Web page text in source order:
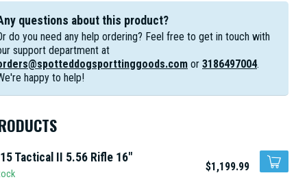
questions about this product?
do you need any help ordering? Feel free to get in touch with
support department at
or 3186497004.
happy to help!
Tactical II 5.56 Rifle 16"
$1,199.99